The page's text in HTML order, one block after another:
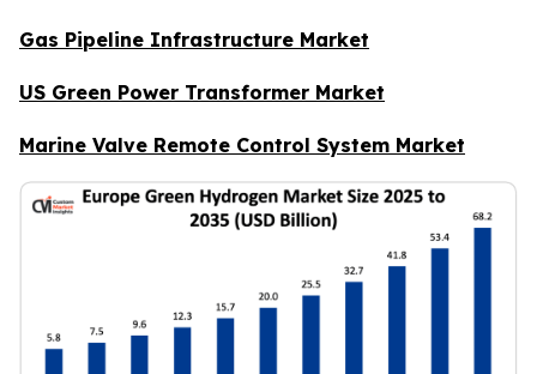
Gas Pipeline Infrastructure Market
US Green Power Transformer Market
Marine Valve Remote Control System Market